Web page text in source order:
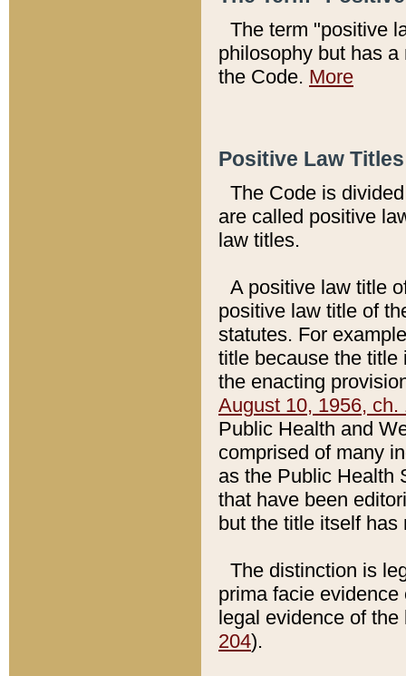
The term "positive
philosophy but has
the Code. More
Positive Law
The Code is
are called positive
law titles.
A positive law title
positive law title of
statutes. For
title because the title
the enacting
August 10, 1956, ch.
Public Health and
comprised of many
as the Public Health
that have been
but the title itself
The distinction is
prima facie
legal evidence of
204).